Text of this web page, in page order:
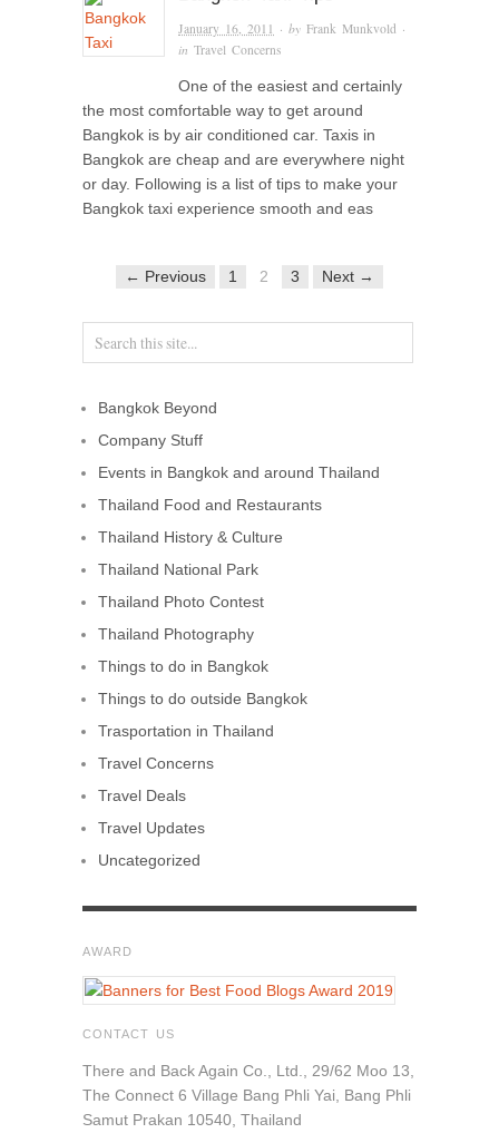
January 16, 2011 · byFrank Munkvold ·
inTravel Concerns
One of the easiest and certainly
the most comfortable way to get around
Bangkok is by air conditioned car. Taxis in
Bangkok are cheap and are everywhere night
or day. Following is a list of tips to make your
Bangkok taxi experience smooth and eas
← Previous 1 2 3 Next →
Bangkok Beyond
Company Stuff
Events in Bangkok and around Thailand
Thailand Food and Restaurants
Thailand History & Culture
Thailand National Park
Thailand Photo Contest
Thailand Photography
Things to do in Bangkok
Things to do outside Bangkok
Trasportation in Thailand
Travel Concerns
Travel Deals
Travel Updates
Uncategorized
AWARD
CONTACT US
There and Back Again Co., Ltd., 29/62 Moo 13,
The Connect 6 Village Bang Phli Yai, Bang Phli
Samut Prakan 10540, Thailand